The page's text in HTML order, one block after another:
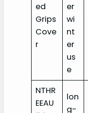
ed
Grips
Cove
r
er
wi
nt
er
us
e
NTHR
EEAU
lon
g-